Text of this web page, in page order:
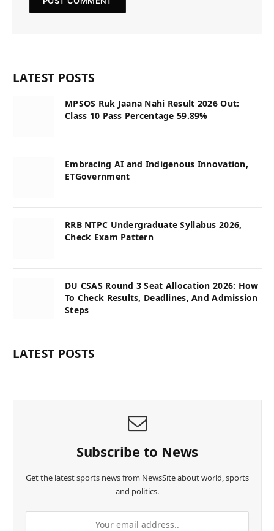
LATEST POSTS
MPSOS Ruk Jaana Nahi Result 2026 Out:
Class 10 Pass Percentage 59.89%
Embracing AI and Indigenous Innovation,
ETGovernment
RRB NTPC Undergraduate Syllabus 2026,
Check Exam Pattern
DU CSAS Round 3 Seat Allocation 2026: How
To Check Results, Deadlines, And Admission
Steps
LATEST POSTS
Subscribe to News
Get the latest sports news from NewsSite about world, sports
and politics.